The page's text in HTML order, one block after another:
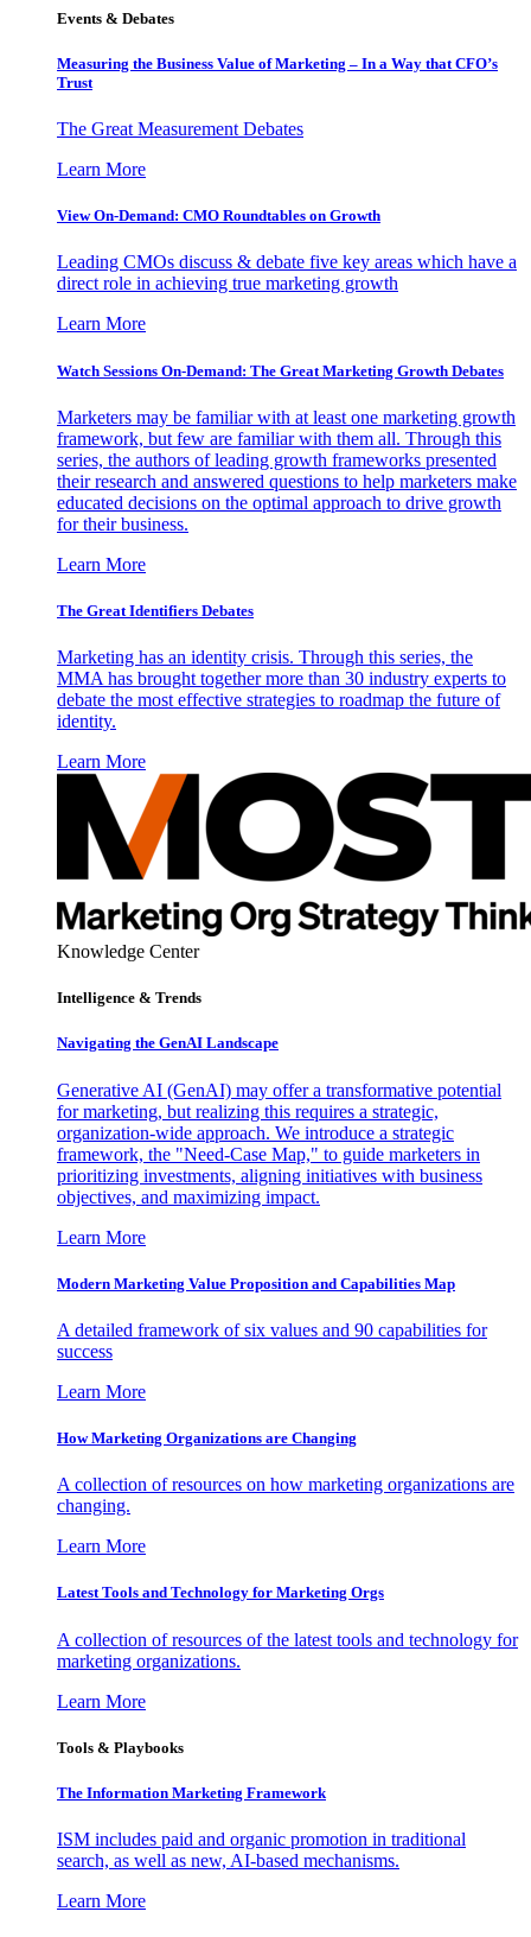
Events & Debates
Measuring the Business Value of Marketing – In a Way that CFO’s
Trust
The Great Measurement Debates
Learn More
View On-Demand: CMO Roundtables on Growth
Leading CMOs discuss & debate five key areas which have a
direct role in achieving true marketing growth
Learn More
Watch Sessions On-Demand: The Great Marketing Growth Debates
Marketers may be familiar with at least one marketing growth
framework, but few are familiar with them all. Through this
series, the authors of leading growth frameworks presented
their research and answered questions to help marketers make
educated decisions on the optimal approach to drive growth
for their business.
Learn More
The Great Identifiers Debates
Marketing has an identity crisis. Through this series, the
MMA has brought together more than 30 industry experts to
debate the most effective strategies to roadmap the future of
identity.
Learn More
Knowledge Center
Intelligence & Trends
Navigating the GenAI Landscape
Generative AI (GenAI) may offer a transformative potential
for marketing, but realizing this requires a strategic,
organization-wide approach. We introduce a strategic
framework, the "Need-Case Map," to guide marketers in
prioritizing investments, aligning initiatives with business
objectives, and maximizing impact.
Learn More
Modern Marketing Value Proposition and Capabilities Map
A detailed framework of six values and 90 capabilities for
success
Learn More
How Marketing Organizations are Changing
A collection of resources on how marketing organizations are
changing.
Learn More
Latest Tools and Technology for Marketing Orgs
A collection of resources of the latest tools and technology for
marketing organizations.
Learn More
Tools & Playbooks
The Information Marketing Framework
ISM includes paid and organic promotion in traditional
search, as well as new, AI-based mechanisms.
Learn More